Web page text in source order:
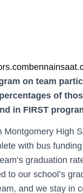
on team
of
in FIRST
High
with bus
graduation
to our school’s
and we stay in